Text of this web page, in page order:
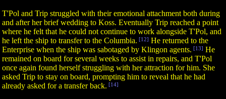
T'Pol and Trip struggled with their emotional attachment both during
and after her brief wedding to Koss. Eventually Trip reached a point
where he felt that he could not continue to work alongside T'Pol, and
he left the ship to transfer to the Columbia. [12] He returned to the
Enterprise when the ship was sabotaged by Klingon agents. [13] He
remained on board for several weeks to assist in repairs, and T'Pol
once again found herself struggling with her attraction for him. She
asked Trip to stay on board, prompting him to reveal that he had
already asked for a transfer back. [14]